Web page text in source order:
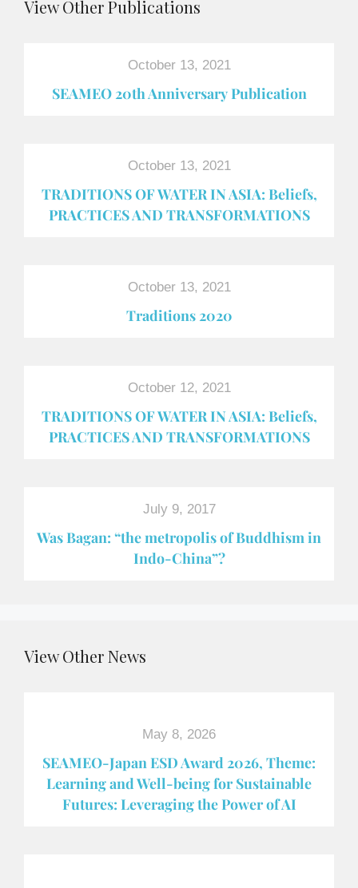
View Other Publications
October 13, 2021
SEAMEO 20th Anniversary Publication
October 13, 2021
TRADITIONS OF WATER IN ASIA: Beliefs,
PRACTICES AND TRANSFORMATIONS
October 13, 2021
Traditions 2020
October 12, 2021
TRADITIONS OF WATER IN ASIA: Beliefs,
PRACTICES AND TRANSFORMATIONS
July 9, 2017
Was Bagan: “the metropolis of Buddhism in
Indo-China”?
View Other News
May 8, 2026
SEAMEO-Japan ESD Award​ 2026, Theme:
Learning and Well-being for Sustainable
Futures: Leveraging the Power of AI